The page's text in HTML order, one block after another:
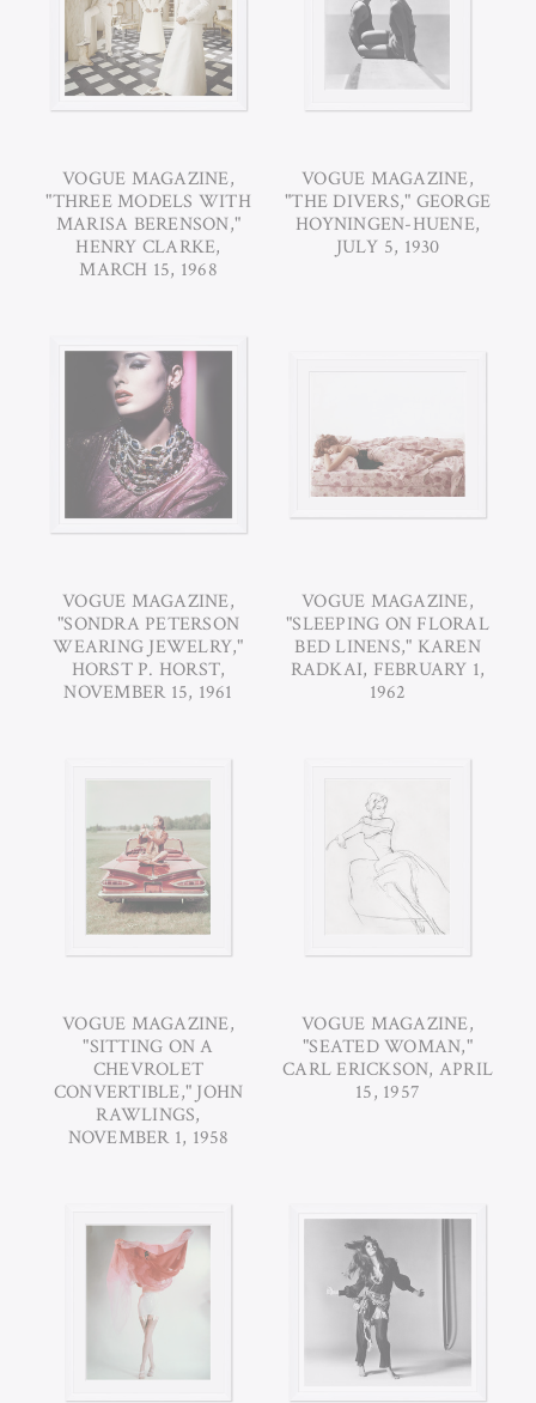
VOGUE MAGAZINE,
"THREE MODELS WITH
MARISA BERENSON,"
HENRY CLARKE,
MARCH 15, 1968
VOGUE MAGAZINE,
"THE DIVERS," GEORGE
HOYNINGEN-HUENE,
JULY 5, 1930
VOGUE MAGAZINE,
"SONDRA PETERSON
WEARING JEWELRY,"
HORST P. HORST,
NOVEMBER 15, 1961
VOGUE MAGAZINE,
"SLEEPING ON FLORAL
BED LINENS," KAREN
RADKAI, FEBRUARY 1,
1962
VOGUE MAGAZINE,
"SITTING ON A
CHEVROLET
CONVERTIBLE," JOHN
RAWLINGS,
NOVEMBER 1, 1958
VOGUE MAGAZINE,
"SEATED WOMAN,"
CARL ERICKSON, APRIL
15, 1957